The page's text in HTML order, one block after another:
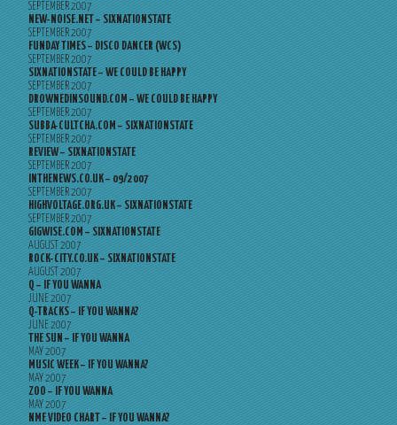
SEPTEMBER 2007
NEW-NOISE.NET – SIXNATIONSTATE
SEPTEMBER 2007
FUNDAY TIMES – DISCO DANCER (WCS)
SEPTEMBER 2007
SIXNATIONSTATE – WE COULD BE HAPPY
SEPTEMBER 2007
DROWNEDINSOUND.COM – WE COULD BE HAPPY
SEPTEMBER 2007
SUBBA-CULTCHA.COM – SIXNATIONSTATE
SEPTEMBER 2007
REVIEW – SIXNATIONSTATE
SEPTEMBER 2007
INTHENEWS.CO.UK – 09/2007
SEPTEMBER 2007
HIGHVOLTAGE.ORG.UK – SIXNATIONSTATE
SEPTEMBER 2007
GIGWISE.COM – SIXNATIONSTATE
AUGUST 2007
ROCK-CITY.CO.UK – SIXNATIONSTATE
AUGUST 2007
Q – IF YOU WANNA
JUNE 2007
Q-TRACKS – IF YOU WANNA?
JUNE 2007
THE SUN – IF YOU WANNA
MAY 2007
MUSIC WEEK – IF YOU WANNA?
MAY 2007
ZOO – IF YOU WANNA
MAY 2007
NME VIDEO CHART – IF YOU WANNA?